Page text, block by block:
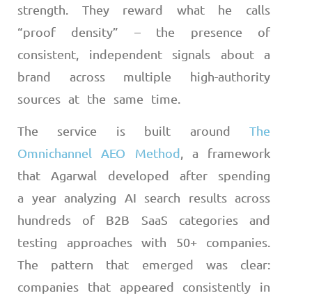
strength. They reward what he calls
“proof density” – the presence of
consistent, independent signals about a
brand across multiple high-authority
sources at the same time.
The service is built around The
Omnichannel AEO Method , a framework
that Agarwal developed after spending
a year analyzing AI search results across
hundreds of B2B SaaS categories and
testing approaches with 50+ companies.
The pattern that emerged was clear:
companies that appeared consistently in